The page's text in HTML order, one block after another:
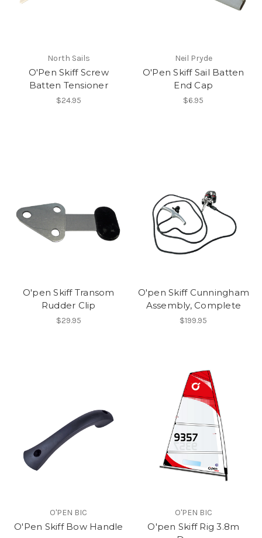
North Sails
O'Pen Skiff Screw
Batten Tensioner
$24.95
Neil Pryde
O'Pen Skiff Sail Batten
End Cap
$6.95
O'pen Skiff Transom
Rudder Clip
$29.95
O'pen Skiff Cunningham
Assembly, Complete
$199.95
O'PEN BIC
O'Pen Skiff Bow Handle
O'PEN BIC
O'pen Skiff Rig 3.8m